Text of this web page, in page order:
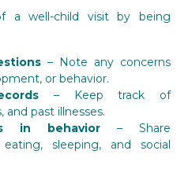
a well-child visit by being
– Note any concerns
or behavior.
– Keep track of
and past illnesses.
in behavior– Share
sleeping, and social